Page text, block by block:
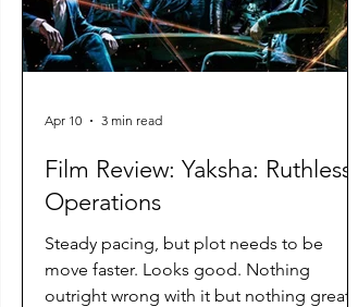
Film Review: Yaksha: Ruthless
Operations
Steady pacing, but plot needs to be
move faster. Looks good. Nothing
outright wrong with it but nothing great
Apr 10 3 min read